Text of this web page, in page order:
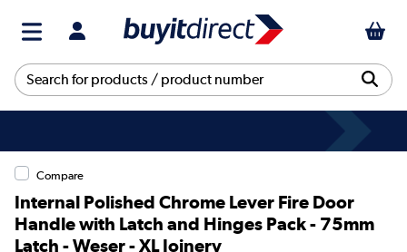
Compare
Internal Polished Chrome Lever Fire Door
Handle with Latch and Hinges Pack - 75mm
Latch - Weser - XL Joinery